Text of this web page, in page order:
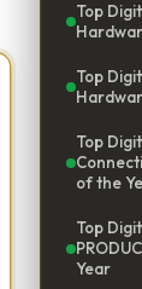
Top
Top
Top
of the
Top
Year